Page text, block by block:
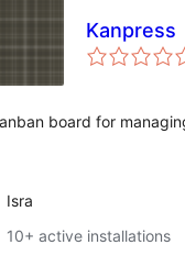
Kanpress
board for
Isra
10+ active installations